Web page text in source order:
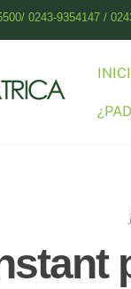
0243-9354147 /